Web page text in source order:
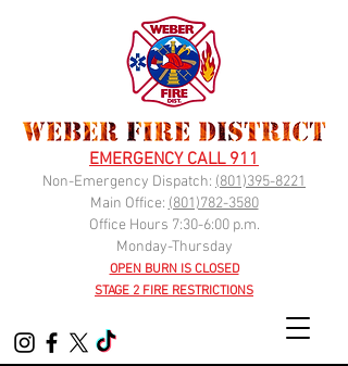
EMERGENCY CALL 911
Non-Emergency Dispatch: (801)395-8221
Main Office: (801)782-3580
Office Hours 7:30-6:00 p.m.
Monday-Thursday
OPEN BURN IS CLOSED
STAGE 2 FIRE RESTRICTIONS